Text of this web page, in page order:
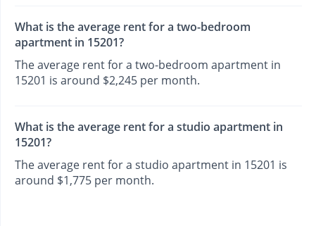
What is the average rent for a two-bedroom
apartment in 15201?
The average rent for a two-bedroom apartment in
15201 is around $2,245 per month.
What is the average rent for a studio apartment in
15201?
The average rent for a studio apartment in 15201 is
around $1,775 per month.